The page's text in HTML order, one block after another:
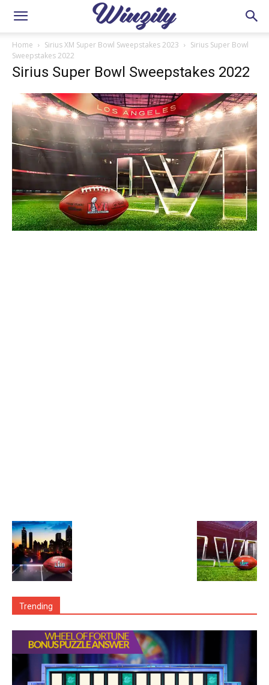
Home Sirius XM Super Bowl Sweepstakes 2023
Sirius Super Bowl
Sweepstakes 2022
Sirius Super Bowl Sweepstakes 2022
Trending